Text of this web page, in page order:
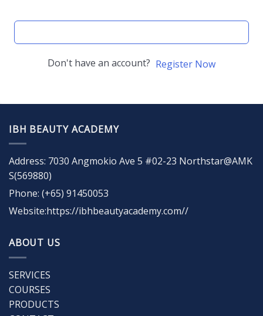
Don't have an account? Register Now
IBH BEAUTY ACADEMY
Address: 7030 Angmokio Ave 5 #02-23 Northstar@AMK
S(569880)
Phone: (+65) 91450053
Website:https://ibhbeautyacademy.com//
ABOUT US
SERVICES
COURSES
PRODUCTS